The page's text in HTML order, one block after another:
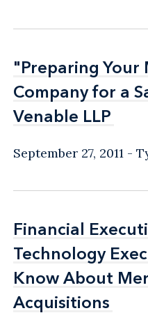
"Preparing
Company for a
Venable LLP
"Preparing
Company for a
Venable LLP
September 27, 2011
Financial
Technology
Know About
Acquisitions
Financial
Technology
Know About
Acquisitions